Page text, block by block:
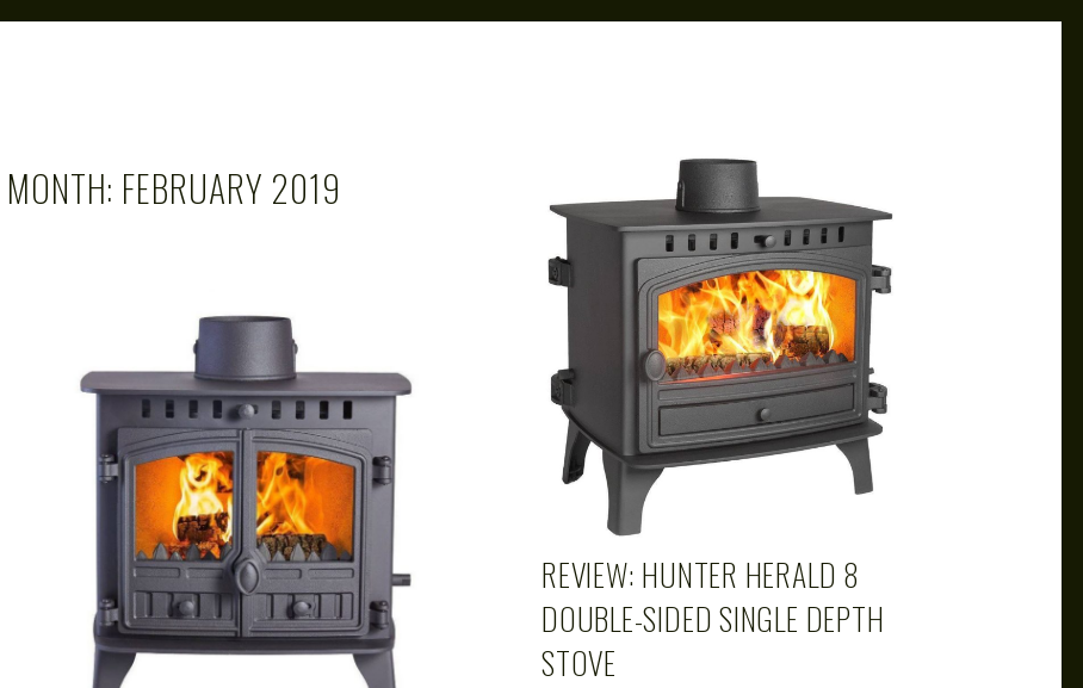
MONTH: FEBRUARY 2019 CAROL
REVIEW: HUNTER HERALD 8
DOUBLE-SIDED SINGLE DEPTH
STOVE